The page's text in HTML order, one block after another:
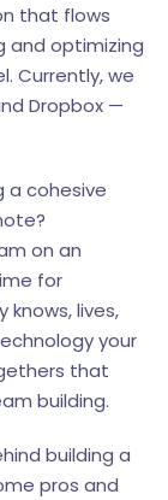
that flows
and optimizing
Currently, we
Dropbox —
a cohesive
on an
for
lives,
your
that
building.
building a
pros and